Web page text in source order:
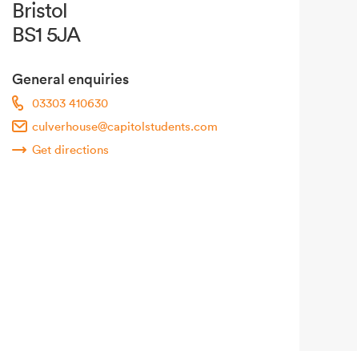
Bristol
BS1 5JA
General enquiries
03303 410630
culverhouse@capitolstudents.com
Get directions